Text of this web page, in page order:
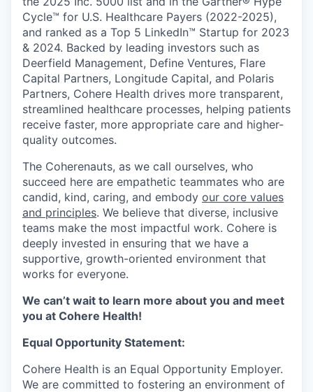
Cycle™ for U.S. Healthcare Payers (2022-2025),
and ranked as a Top 5 LinkedIn™ Startup for 2023
& 2024. Backed by leading investors such as
Deerfield Management, Define Ventures, Flare
Capital Partners, Longitude Capital, and Polaris
Partners, Cohere Health drives more transparent,
streamlined healthcare processes, helping patients
receive faster, more appropriate care and higher-
quality outcomes.
The Coherenauts, as we call ourselves, who
succeed here are empathetic teammates who are
candid, kind, caring, and embody our core values
and principles. We believe that diverse, inclusive
teams make the most impactful work. Cohere is
deeply invested in ensuring that we have a
supportive, growth-oriented environment that
works for everyone.
We can’t wait to learn more about you and meet
you at Cohere Health!
Equal Opportunity Statement:
Cohere Health is an Equal Opportunity Employer.
We are committed to fostering an environment of